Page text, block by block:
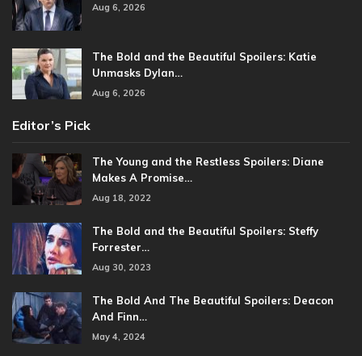
Aug 6, 2026
The Bold and the Beautiful Spoilers: Katie
Unmasks Dylan…
Aug 6, 2026
Editor’s Pick
The Young and the Restless Spoilers: Diane
Makes A Promise…
Aug 18, 2022
The Bold and the Beautiful Spoilers: Steffy
Forrester…
Aug 30, 2023
The Bold And The Beautiful Spoilers: Deacon
And Finn…
May 4, 2024